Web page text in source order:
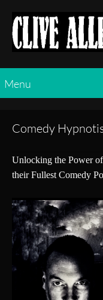
Menu
Comedy
Unlocking the Power
their Fullest Comedy